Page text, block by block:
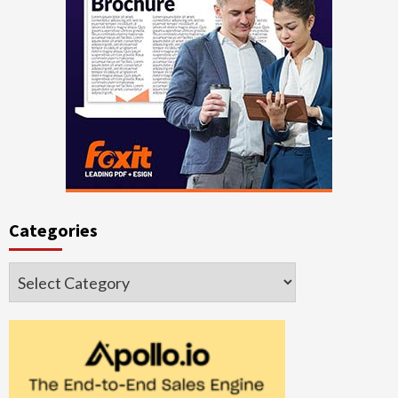
Categories
Categories